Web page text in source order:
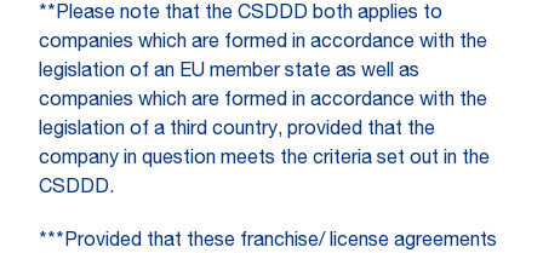
**Please note that the CSDDD both applies to
companies which are formed in accordance with the
legislation of an EU member state as well as
companies which are formed in accordance with the
legislation of a third country, provided that the
company in question meets the criteria set out in the
CSDDD.
***Provided that these franchise/ license agreements